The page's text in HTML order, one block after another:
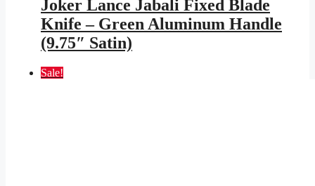
$599.95.$348.83.
Joker Lance Jabali Fixed Blade
Knife – Green Aluminum Handle
(9.75″ Satin)
Sale!